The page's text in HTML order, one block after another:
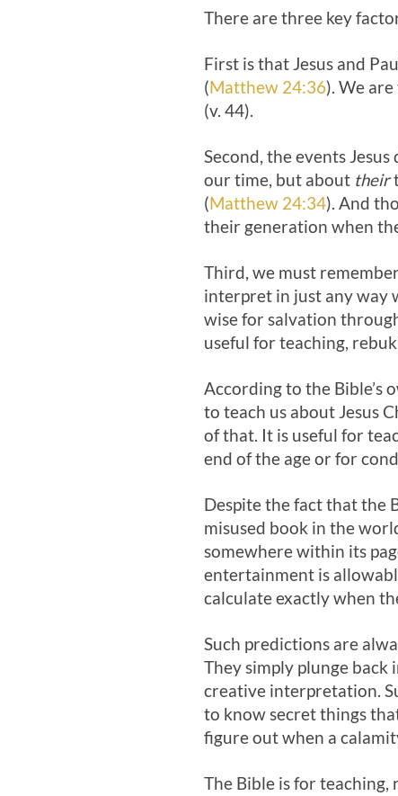
There are three key
First is that Jesus and
(Matthew 24:36). We
(v. 44).
Second, the events
our time, but about their
(Matthew 24:34). And
their generation when
Third, we must
interpret in just any way
wise for salvation
useful for teaching,
According to the Bible’s
to teach us about Jesus
of that. It is useful for
end of the age or for
Despite the fact that the
misused book in the
somewhere within its
entertainment is
calculate exactly when
Such predictions are
They simply plunge
creative interpretation.
to know secret things
figure out when a
The Bible is for